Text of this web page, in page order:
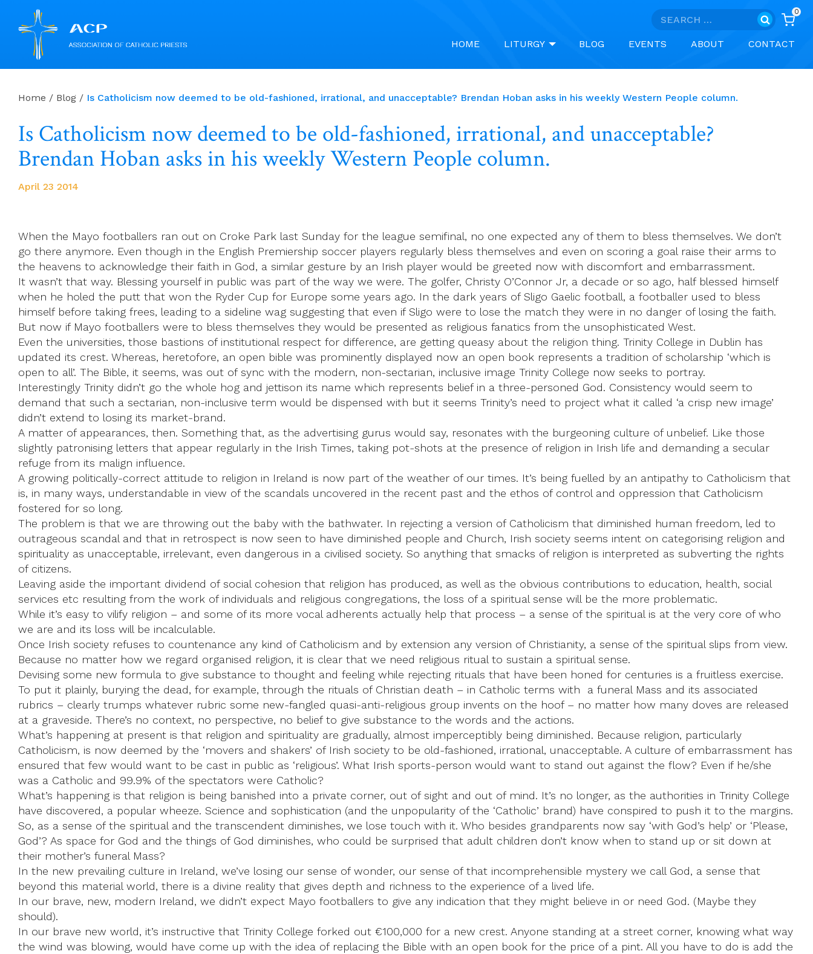
Search
0
HOME LITURGY BLOG EVENTS ABOUT CONTACT
Home / Blog / Is Catholicism now deemed to be old-fashioned, irrational, and unacceptable? Brendan Hoban asks in his weekly Western People column.
Is Catholicism now deemed to be old-fashioned, irrational, and unacceptable?
Brendan Hoban asks in his weekly Western People column.
April 23 2014
When the Mayo footballers ran out on Croke Park last Sunday for the league semifinal, no one expected any of them to bless themselves. We don’t
go there anymore. Even though in the English Premiership soccer players regularly bless themselves and even on scoring a goal raise their arms to
the heavens to acknowledge their faith in God, a similar gesture by an Irish player would be greeted now with discomfort and embarrassment.
It wasn’t that way. Blessing yourself in public was part of the way we were. The golfer, Christy O’Connor Jr, a decade or so ago, half blessed himself
when he holed the putt that won the Ryder Cup for Europe some years ago. In the dark years of Sligo Gaelic football, a footballer used to bless
himself before taking frees, leading to a sideline wag suggesting that even if Sligo were to lose the match they were in no danger of losing the faith.
But now if Mayo footballers were to bless themselves they would be presented as religious fanatics from the unsophisticated West.
Even the universities, those bastions of institutional respect for difference, are getting queasy about the religion thing. Trinity College in Dublin has
updated its crest. Whereas, heretofore, an open bible was prominently displayed now an open book represents a tradition of scholarship ‘which is
open to all’. The Bible, it seems, was out of sync with the modern, non-sectarian, inclusive image Trinity College now seeks to portray.
Interestingly Trinity didn’t go the whole hog and jettison its name which represents belief in a three-personed God. Consistency would seem to
demand that such a sectarian, non-inclusive term would be dispensed with but it seems Trinity’s need to project what it called ‘a crisp new image’
didn’t extend to losing its market-brand.
A matter of appearances, then. Something that, as the advertising gurus would say, resonates with the burgeoning culture of unbelief. Like those
slightly patronising letters that appear regularly in the Irish Times, taking pot-shots at the presence of religion in Irish life and demanding a secular
refuge from its malign influence.
A growing politically-correct attitude to religion in Ireland is now part of the weather of our times. It’s being fuelled by an antipathy to Catholicism that
is, in many ways, understandable in view of the scandals uncovered in the recent past and the ethos of control and oppression that Catholicism
fostered for so long.
The problem is that we are throwing out the baby with the bathwater. In rejecting a version of Catholicism that diminished human freedom, led to
outrageous scandal and that in retrospect is now seen to have diminished people and Church, Irish society seems intent on categorising religion and
spirituality as unacceptable, irrelevant, even dangerous in a civilised society. So anything that smacks of religion is interpreted as subverting the rights
of citizens.
Leaving aside the important dividend of social cohesion that religion has produced, as well as the obvious contributions to education, health, social
services etc resulting from the work of individuals and religious congregations, the loss of a spiritual sense will be the more problematic.
While it’s easy to vilify religion – and some of its more vocal adherents actually help that process – a sense of the spiritual is at the very core of who
we are and its loss will be incalculable.
Once Irish society refuses to countenance any kind of Catholicism and by extension any version of Christianity, a sense of the spiritual slips from view.
Because no matter how we regard organised religion, it is clear that we need religious ritual to sustain a spiritual sense.
Devising some new formula to give substance to thought and feeling while rejecting rituals that have been honed for centuries is a fruitless exercise.
To put it plainly, burying the dead, for example, through the rituals of Christian death – in Catholic terms with a funeral Mass and its associated
rubrics – clearly trumps whatever rubric some new-fangled quasi-anti-religious group invents on the hoof – no matter how many doves are released
at a graveside. There’s no context, no perspective, no belief to give substance to the words and the actions.
What’s happening at present is that religion and spirituality are gradually, almost imperceptibly being diminished. Because religion, particularly
Catholicism, is now deemed by the ‘movers and shakers’ of Irish society to be old-fashioned, irrational, unacceptable. A culture of embarrassment has
ensured that few would want to be cast in public as ‘religious’. What Irish sports-person would want to stand out against the flow? Even if he/she
was a Catholic and 99.9% of the spectators were Catholic?
What’s happening is that religion is being banished into a private corner, out of sight and out of mind. It’s no longer, as the authorities in Trinity College
have discovered, a popular wheeze. Science and sophistication (and the unpopularity of the ‘Catholic’ brand) have conspired to push it to the margins.
So, as a sense of the spiritual and the transcendent diminishes, we lose touch with it. Who besides grandparents now say ‘with God’s help’ or ‘Please,
God’? As space for God and the things of God diminishes, who could be surprised that adult children don’t know when to stand up or sit down at
their mother’s funeral Mass?
In the new prevailing culture in Ireland, we’ve losing our sense of wonder, our sense of that incomprehensible mystery we call God, a sense that
beyond this material world, there is a divine reality that gives depth and richness to the experience of a lived life.
In our brave, new, modern Ireland, we didn’t expect Mayo footballers to give any indication that they might believe in or need God. (Maybe they
should).
In our brave new world, it’s instructive that Trinity College forked out €100,000 for a new crest. Anyone standing at a street corner, knowing what way
the wind was blowing, would have come up with the idea of replacing the Bible with an open book for the price of a pint. All you have to do is add the